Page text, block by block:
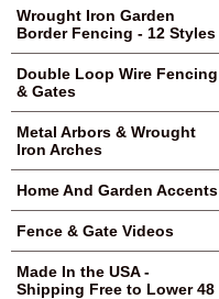
Wrought Iron Garden
Border Fencing - 12 Styles
Double Loop Wire Fencing
& Gates
Metal Arbors & Wrought
Iron Arches
Home And Garden Accents
Fence & Gate Videos
Made In the USA -
Shipping Free to Lower 48